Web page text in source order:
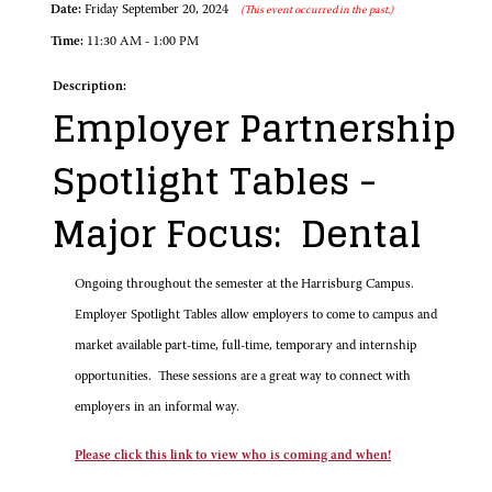
Date: Friday September 20, 2024 (This event occurred in the past.)
Time: 11:30 AM - 1:00 PM
Description:
Employer Partnership
Spotlight Tables -
Major Focus: Dental
Ongoing throughout the semester at the Harrisburg Campus.
Employer Spotlight Tables allow employers to come to campus and
market available part-time, full-time, temporary and internship
opportunities. These sessions are a great way to connect with
employers in an informal way.
Please click this link to view who is coming and when!